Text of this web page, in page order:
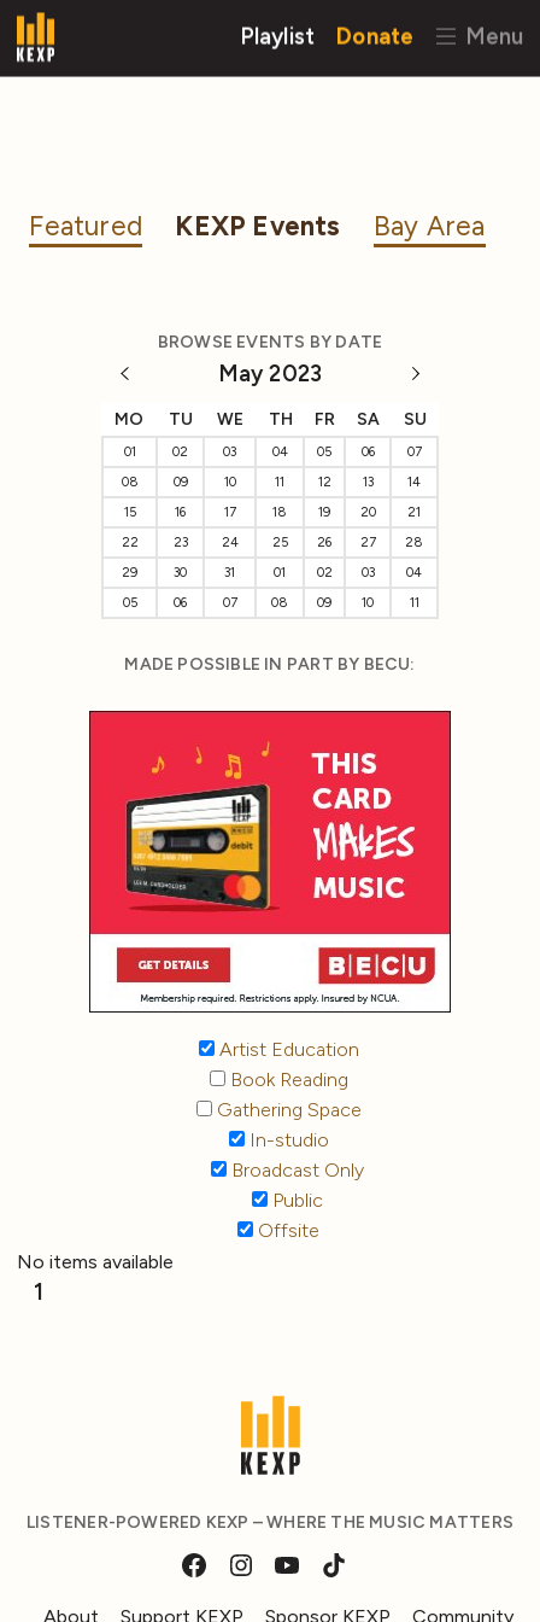
Playlist Donate Menu
Featured KEXP Events Bay Area
BROWSE EVENTS BY DATE
May 2023
MO TU WE TH FR SA SU
01 02 03 04 05 06
07
08
09 10 11 12 13
14
15
16 17 18 19 20
21
22
23 24 25 26 27
28
29
30 31 01 02 03
04
05
06 07 08 09 10 11
MADE POSSIBLE IN PART BY BECU:
Artist Education
Book Reading
Gathering Space
In-studio
Broadcast Only
Public
Offsite
No items available
1
LISTENER-POWERED KEXP – WHERE THE MUSIC MATTERS
About Support KEXP Sponsor KEXP Community